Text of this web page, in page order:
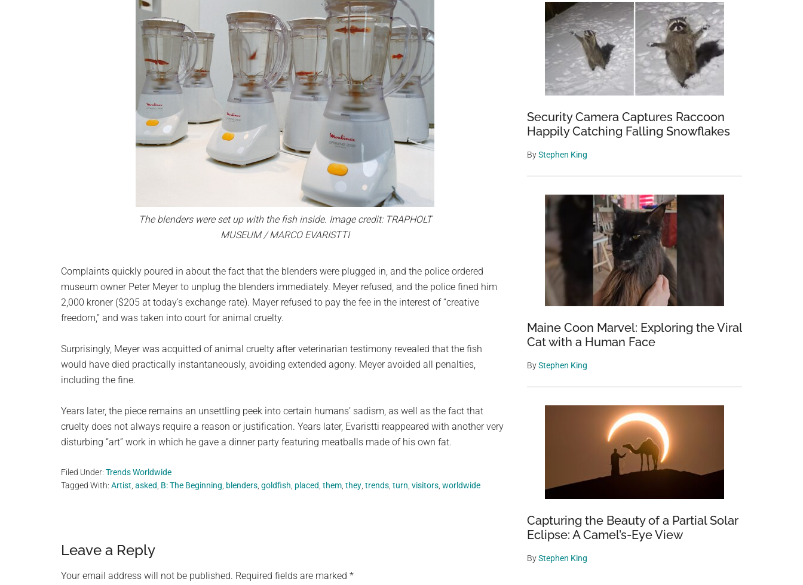
The blenders were set up with the fish inside. Image credit: TRAPHOLT
MUSEUM / MARCO EVARISTTI
Complaints quickly poured in about the fact that the blenders were plugged in, and the police ordered
museum owner Peter Meyer to unplug the blenders immediately. Meyer refused, and the police fined him
2,000 kroner ($205 at today’s exchange rate). Mayer refused to pay the fee in the interest of “creative
freedom,” and was taken into court for animal cruelty.
Surprisingly, Meyer was acquitted of animal cruelty after veterinarian testimony revealed that the fish
would have died practically instantaneously, avoiding extended agony. Meyer avoided all penalties,
including the fine.
Years later, the piece remains an unsettling peek into certain humans’ sadism, as well as the fact that
cruelty does not always require a reason or justification. Years later, Evaristti reappeared with another very
disturbing “art” work in which he gave a dinner party featuring meatballs made of his own fat.
Filed Under: Trends Worldwide
Tagged With: Artist asked B: The Beginning blenders goldfish placed them they trends turn visitors worldwide
Reader
Interactions
Leave a Reply
Your email address will not be published. Required fields are marked *
Security Camera Captures Raccoon
Happily Catching Falling Snowflakes
ByStephen King
Maine Coon Marvel: Exploring the Viral
Cat with a Human Face
ByStephen King
Capturing the Beauty of a Partial Solar
Eclipse: A Camel’s-Eye View
ByStephen King